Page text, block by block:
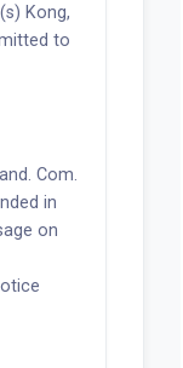
Kong,
to
Com.
in
on